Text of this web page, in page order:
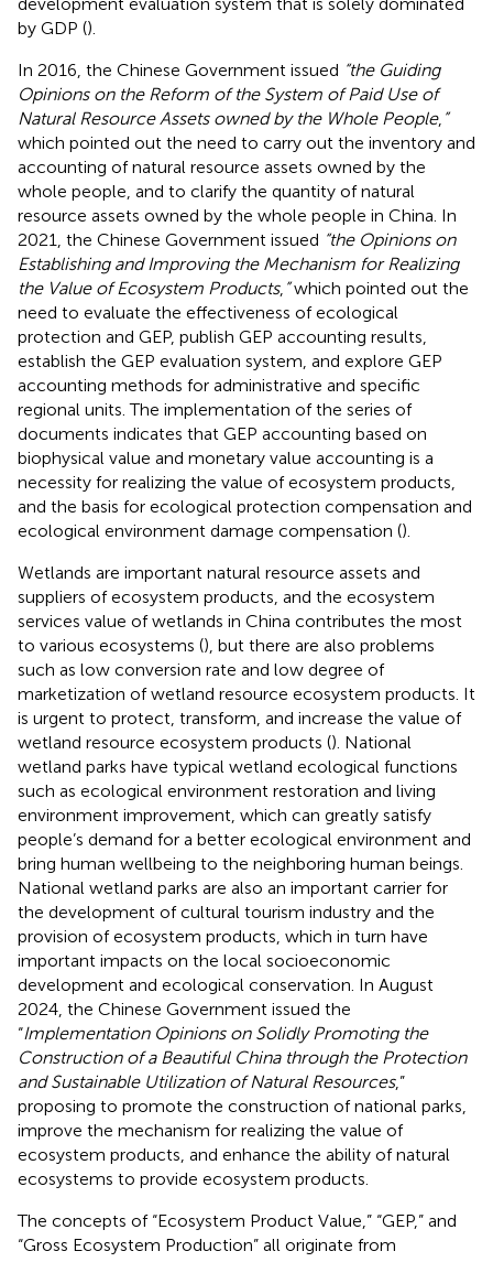
by GDP ().
In 2016, the Chinese Government issued “the Guiding
Opinions on the Reform of the System of Paid Use of
Natural Resource Assets owned by the Whole People, ”
which pointed out the need to carry out the inventory and
accounting of natural resource assets owned by the
whole people, and to clarify the quantity of natural
resource assets owned by the whole people in China. In
2021, the Chinese Government issued “the Opinions on
Establishing and Improving the Mechanism for Realizing
the Value of Ecosystem Products, ”which pointed out the
need to evaluate the effectiveness of ecological
protection and GEP, publish GEP accounting results,
establish the GEP evaluation system, and explore GEP
accounting methods for administrative and specific
regional units. The implementation of the series of
documents indicates that GEP accounting based on
biophysical value and monetary value accounting is a
necessity for realizing the value of ecosystem products,
and the basis for ecological protection compensation and
ecological environment damage compensation ().
Wetlands are important natural resource assets and
suppliers of ecosystem products, and the ecosystem
services value of wetlands in China contributes the most
to various ecosystems (), but there are also problems
such as low conversion rate and low degree of
marketization of wetland resource ecosystem products. It
is urgent to protect, transform, and increase the value of
wetland resource ecosystem products (). National
wetland parks have typical wetland ecological functions
such as ecological environment restoration and living
environment improvement, which can greatly satisfy
people’s demand for a better ecological environment and
bring human wellbeing to the neighboring human beings.
National wetland parks are also an important carrier for
the development of cultural tourism industry and the
provision of ecosystem products, which in turn have
important impacts on the local socioeconomic
development and ecological conservation. In August
2024, the Chinese Government issued the
“Implementation Opinions on Solidly Promoting the
Construction of a Beautiful China through the Protection
and Sustainable Utilization of Natural Resources,”
proposing to promote the construction of national parks,
improve the mechanism for realizing the value of
ecosystem products, and enhance the ability of natural
ecosystems to provide ecosystem products.
The concepts of “Ecosystem Product Value,” “GEP,” and
“Gross Ecosystem Production” all originate from